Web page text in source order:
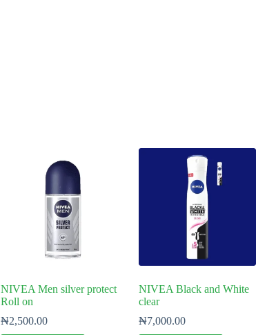
NIVEA Men silver protect
Roll on
₦2,500.00
NIVEA Black and White
clear
₦7,000.00